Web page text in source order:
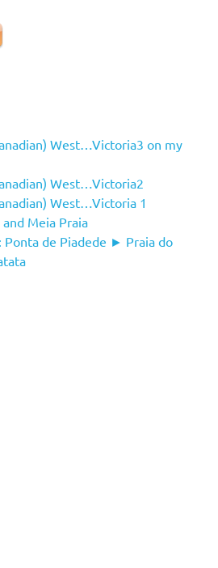
West…Victoria3 on my
West…Victoria2
West…Victoria 1
Meia Praia
Ponta de Piadede ► Praia do